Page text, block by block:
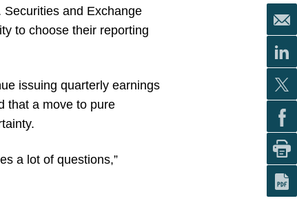
and Exchange
to choose their reporting
issuing quarterly earnings
that a move to pure
a lot of questions,”